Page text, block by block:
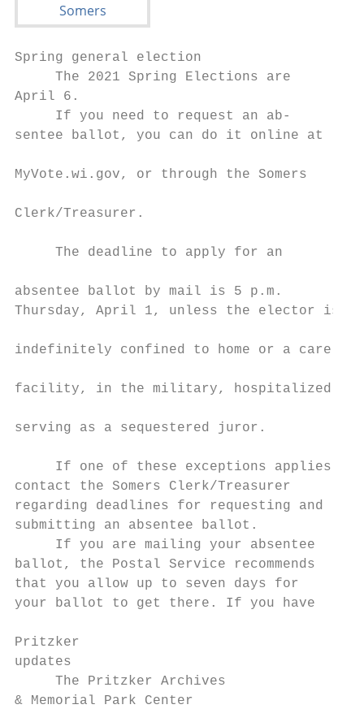
Spring general election
The 2021 Spring Elections are
April 6.
If you need to request an ab-
sentee ballot, you can do it online at
MyVote.wi.gov, or through the
Clerk/Treasurer.
The deadline to apply for an
absentee ballot by mail is 5 p.m.
Thursday, April 1, unless the
indefinitely confined to home or a
facility, in the military,
serving as a sequestered juror.
If one of these exceptions applies,
contact the Somers Clerk/Treasurer
regarding deadlines for requesting
submitting an absentee ballot.
If you are mailing your absentee
ballot, the Postal Service recommends
that you allow up to seven days for
your ballot to get there. If you have
Pritzker
updates
     The Pritzker Archives
& Memorial Park Center